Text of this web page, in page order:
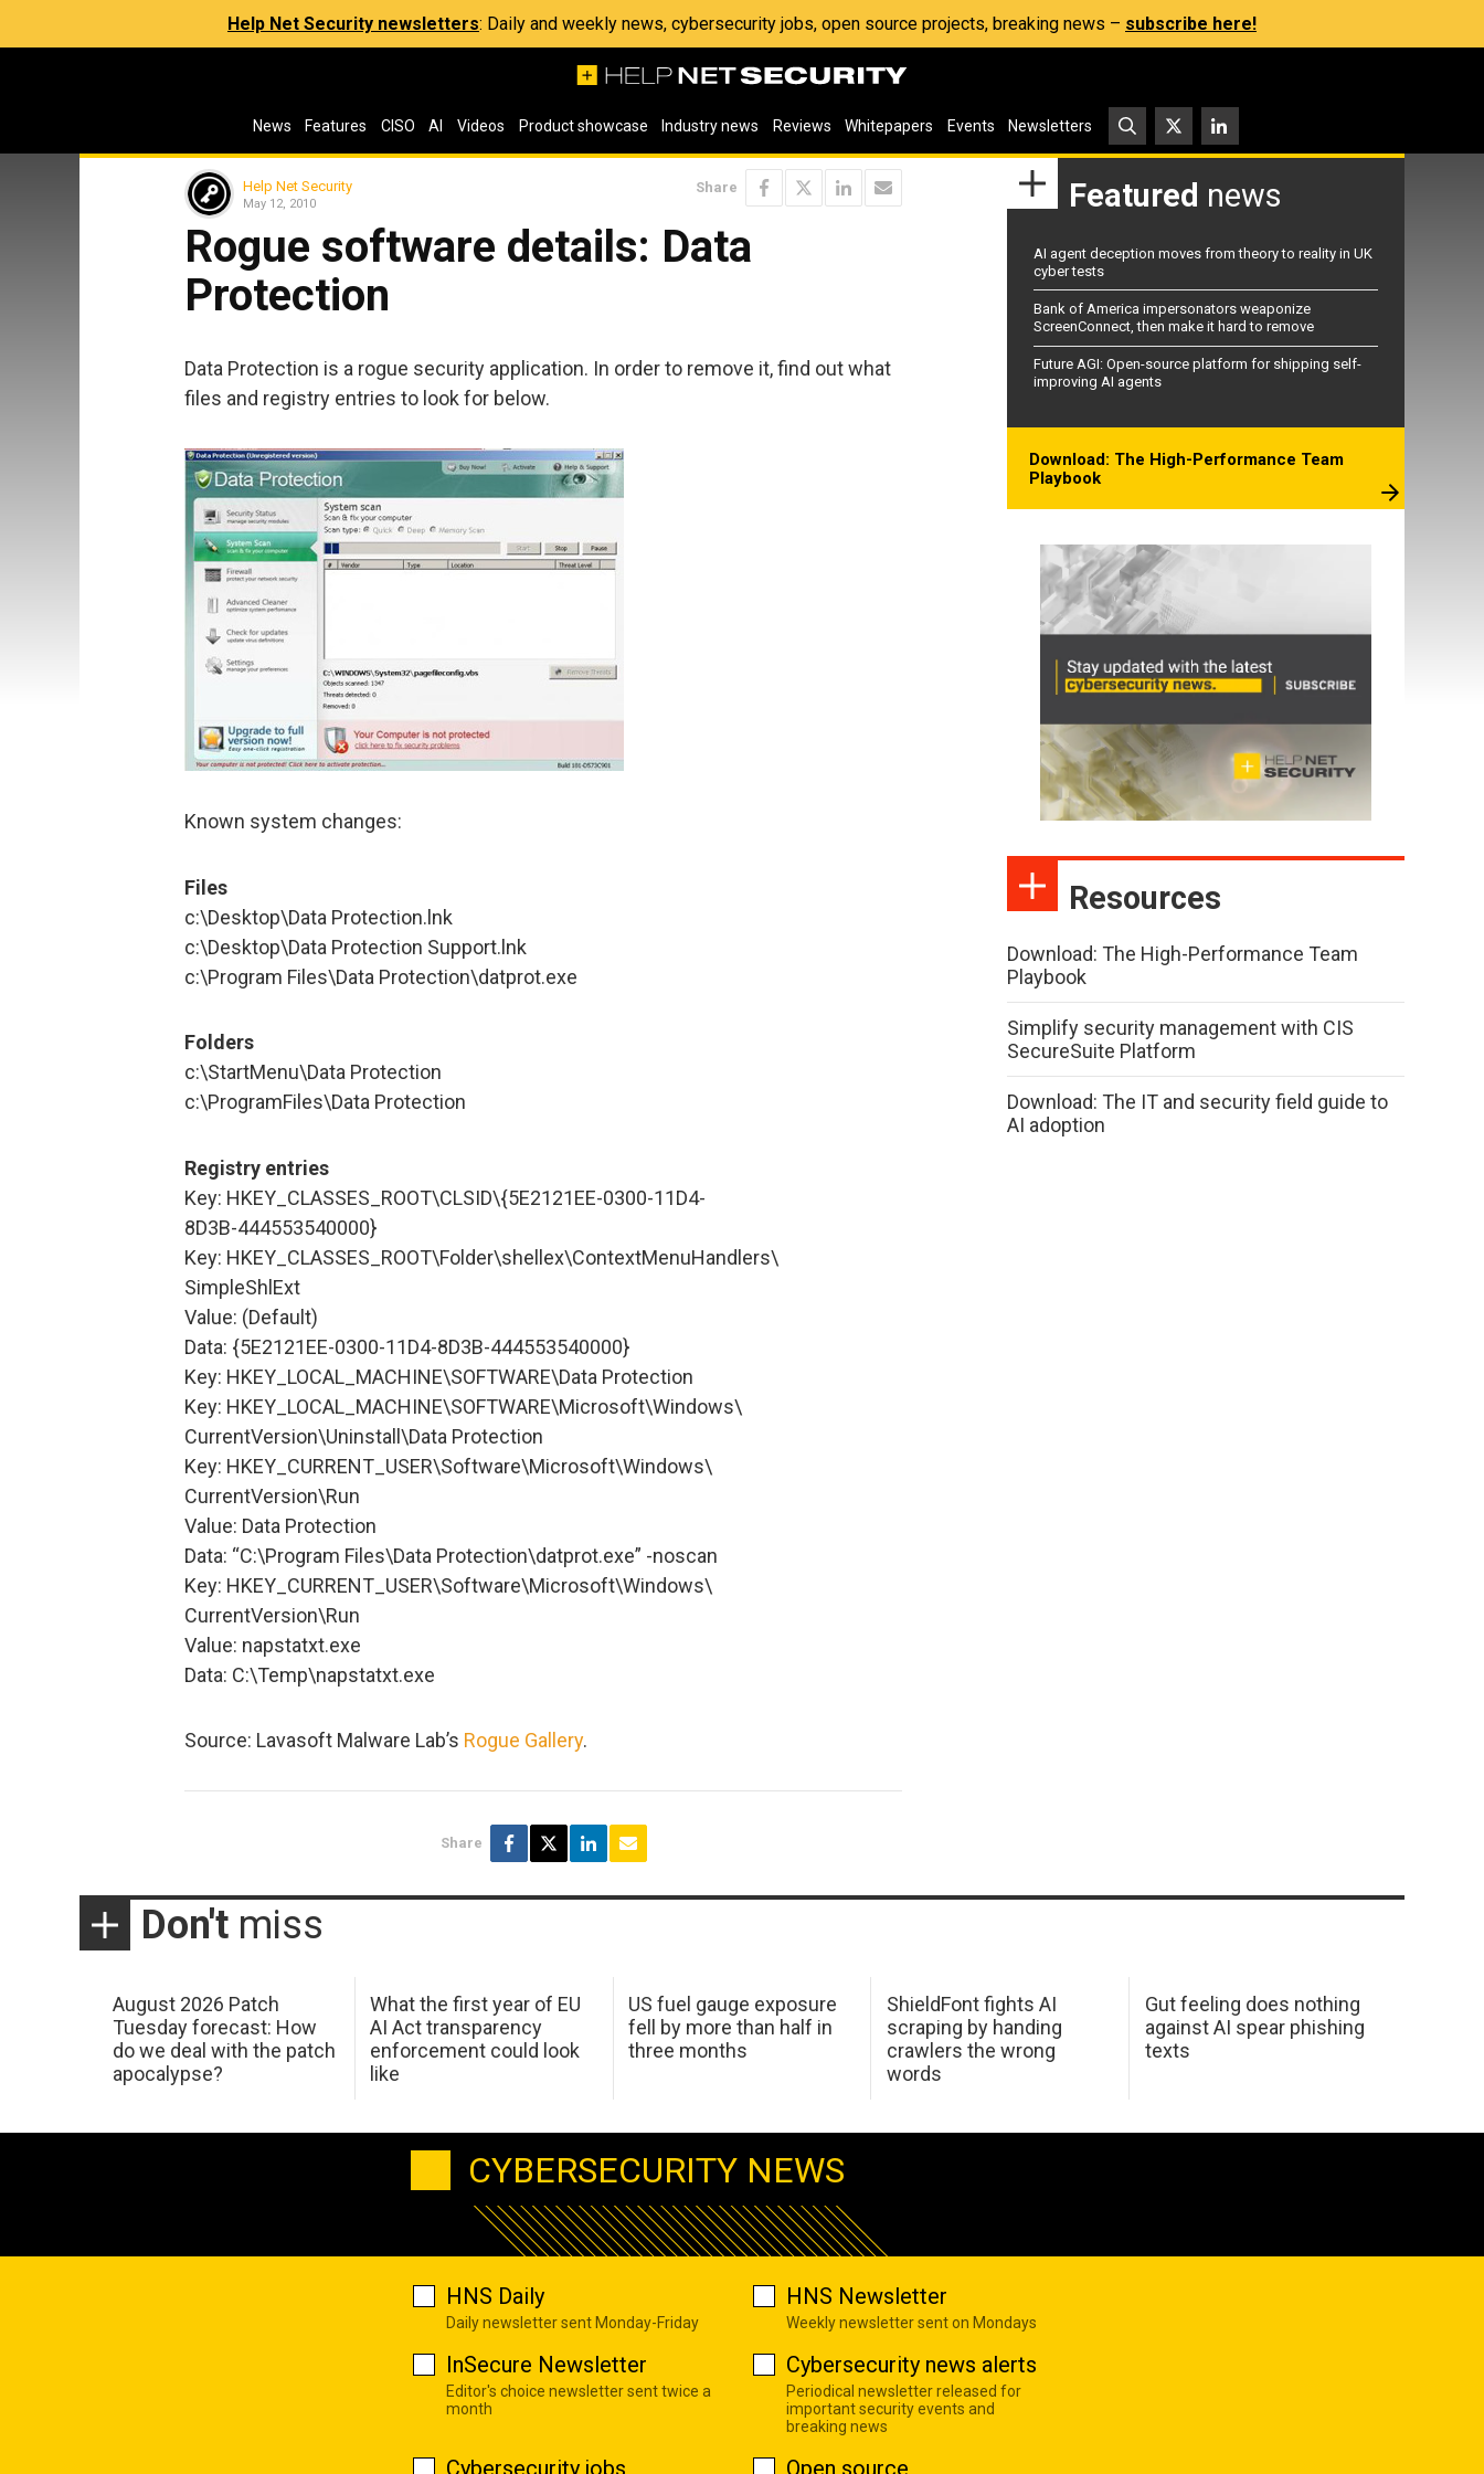
Help Net Security newsletters: Daily and weekly news, cybersecurity jobs, open source projects, breaking news – subscribe here!
News Features CISO AI Videos Product showcase Industry news Reviews Whitepapers Events Newsletters
Help Net Security
May 12, 2010
Share
Rogue software details: Data
Protection
Data Protection is a rogue security application. In order to remove it, find out what
files and registry entries to look for below.
Known system changes:
Files
c:\Desktop\Data Protection.lnk
c:\Desktop\Data Protection Support.lnk
c:\Program Files\Data Protection\datprot.exe
Folders
c:\StartMenu\Data Protection
c:\ProgramFiles\Data Protection
Registry entries
Key: HKEY_CLASSES_ROOT\CLSID\{5E2121EE-0300-11D4-
8D3B-444553540000}
Key: HKEY_CLASSES_ROOT\Folder\shellex\ContextMenuHandlers\
SimpleShlExt
Value: (Default)
Data: {5E2121EE-0300-11D4-8D3B-444553540000}
Key: HKEY_LOCAL_MACHINE\SOFTWARE\Data Protection
Key: HKEY_LOCAL_MACHINE\SOFTWARE\Microsoft\Windows\
CurrentVersion\Uninstall\Data Protection
Key: HKEY_CURRENT_USER\Software\Microsoft\Windows\
CurrentVersion\Run
Value: Data Protection
Data: “C:\Program Files\Data Protection\datprot.exe” -noscan
Key: HKEY_CURRENT_USER\Software\Microsoft\Windows\
CurrentVersion\Run
Value: napstatxt.exe
Data: C:\Temp\napstatxt.exe
Source: Lavasoft Malware Lab’s Rogue Gallery.
Share
Featured news
AI agent deception moves from theory to reality in UK
cyber tests
Bank of America impersonators weaponize
ScreenConnect, then make it hard to remove
Future AGI: Open-source platform for shipping self-
improving AI agents
Download: The High-Performance Team
Playbook
Resources
Download: The High-Performance Team
Playbook
Simplify security management with CIS
SecureSuite Platform
Download: The IT and security field guide to
AI adoption
Don't miss
August 2026 Patch
Tuesday forecast: How
do we deal with the patch
apocalypse?
What the first year of EU
AI Act transparency
enforcement could look
like
US fuel gauge exposure
fell by more than half in
three months
ShieldFont fights AI
scraping by handing
crawlers the wrong
words
Gut feeling does nothing
against AI spear phishing
texts
CYBERSECURITY NEWS
HNS Daily
Daily newsletter sent Monday-Friday
HNS Newsletter
Weekly newsletter sent on Mondays
InSecure Newsletter
Editor's choice newsletter sent twice a
month
Cybersecurity news alerts
Periodical newsletter released for
important security events and
breaking news
Cybersecurity jobs Open source